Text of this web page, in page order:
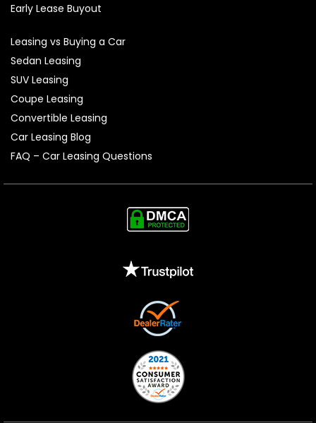
Early Lease Buyout
Leasing vs Buying a Car
Sedan Leasing
SUV Leasing
Coupe Leasing
Convertible Leasing
Car Leasing Blog
FAQ – Car Leasing Questions